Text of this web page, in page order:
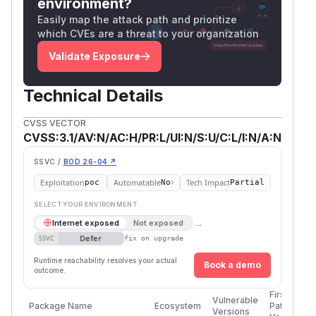
Easily map the attack path and prioritize
which CVEs are a threat to your organization
Validate Exposure
Technical Details
CVSS VECTOR
CVSS:3.1/AV:N/AC:H/PR:L/UI:N/S:U/C:L/I:N/A:N
SSVC / BOD 26-04 ↗
Exploitationpoc AutomatableNo Tech ImpactPartial
SELECT YOUR ENVIRONMENT
Internet exposed Not exposed →
SSVC Defer fix on upgrade
Runtime reachability resolves your actual
outcome.
Book a demo
Package Name Ecosystem
Vulnerable
Versions
First
Patched